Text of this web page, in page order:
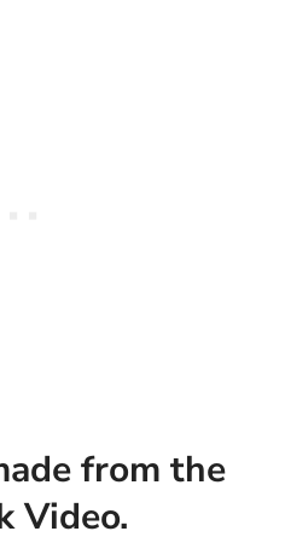
from the
Video.